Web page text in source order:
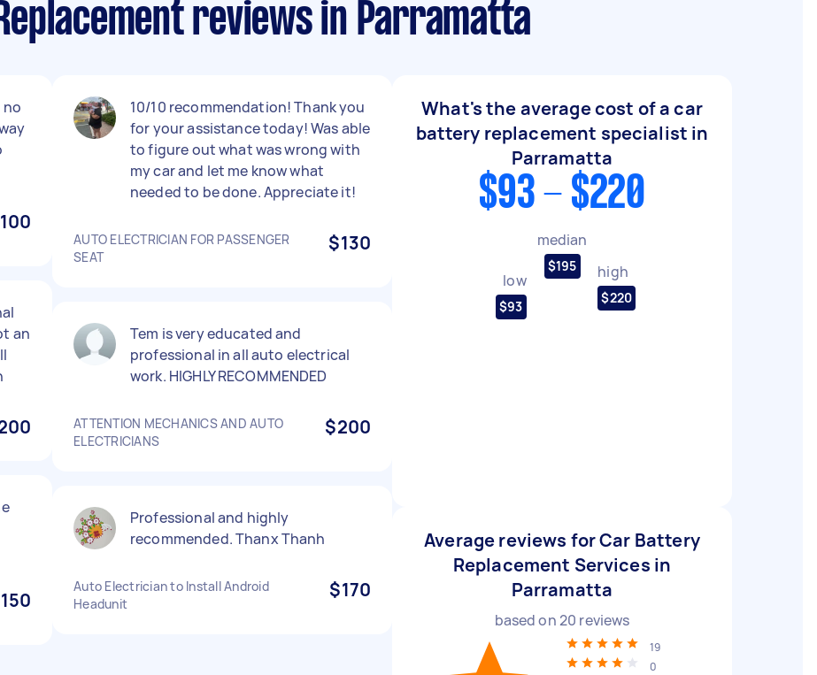
reviews in Parramatta
no
an
10/10 recommendation! Thank you
for your assistance today! Was able
to figure out what was wrong with
my car and let me know what
needed to be done. Appreciate it!
AUTO ELECTRICIAN FOR PASSENGER
SEAT
$130
Tem is very educated and
professional in all auto electrical
work. HIGHLY RECOMMENDED
ATTENTION MECHANICS AND AUTO
ELECTRICIANS
$200
Professional and highly
recommended. Thanx Thanh
Auto Electrician to Install Android
Headunit
$170
What's the average cost of a car
battery replacement specialist in
Parramatta
$93 - $220
low
$93
median
$195 high
$220
Average reviews for Car Battery
Replacement Services in
Parramatta
based on20 reviews
19
0